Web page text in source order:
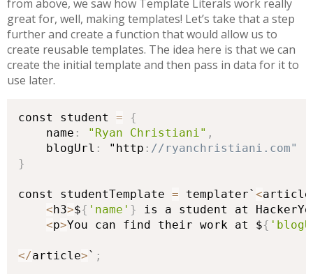
from above, we saw how Template Literals work really
great for, well, making templates! Let’s take that a step
further and create a function that would allow us to
create reusable templates. The idea here is that we can
create the initial template and then pass in data for it to
use later.
const student =
{
    name
: "Ryan Christiani" ,
    blogUrl
: "http :
}
const studentTemplate = templater` <article
<h3>${ 'name' }
is a student at
<p>You can find their work at ${
</article>` ;